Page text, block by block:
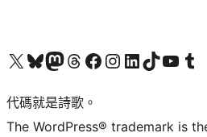
Visit our X (formerly Twitter) account
Visit our Bluesky account
Visit our Mastodon account
Visit our Threads account
訪問我們的 Facebook 專頁Visit our Instagram account
Visit our LinkedIn account
Visit our TikTok account
Visit our YouTube
Visit
代碼就是詩歌。
The WordPress® trademark is